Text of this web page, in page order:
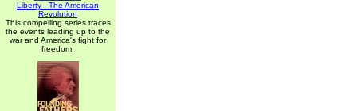
Liberty - The American
Revolution
This compelling series traces
the events leading up to the
war and America's fight for
freedom.